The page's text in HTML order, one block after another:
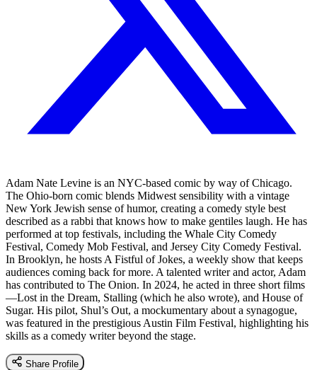
Adam Nate Levine is an NYC-based comic by way of Chicago.
The Ohio-born comic blends Midwest sensibility with a vintage
New York Jewish sense of humor, creating a comedy style best
described as a rabbi that knows how to make gentiles laugh. He has
performed at top festivals, including the Whale City Comedy
Festival, Comedy Mob Festival, and Jersey City Comedy Festival.
In Brooklyn, he hosts A Fistful of Jokes, a weekly show that keeps
audiences coming back for more. A talented writer and actor, Adam
has contributed to The Onion. In 2024, he acted in three short films
—Lost in the Dream, Stalling (which he also wrote), and House of
Sugar. His pilot, Shul’s Out, a mockumentary about a synagogue,
was featured in the prestigious Austin Film Festival, highlighting his
skills as a comedy writer beyond the stage.
Share Profile